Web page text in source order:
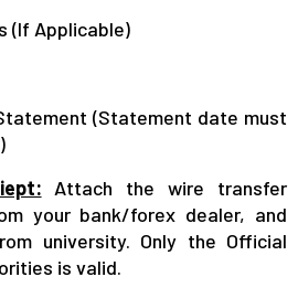
(If Applicable)
(Statement date must
Attach the wire transfer
your bank/forex dealer, and
university. Only the Official
is valid.